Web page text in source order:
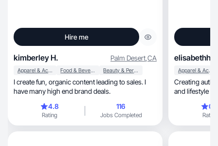
Hire me
kimberley H. Palm Desert,CA
Apparel & Accessories Food & Beverage Beauty & Personal Care
I create fun, organic content leading to sales. I
have many high end brand deals.
4.8
Rating
116
Jobs Completed
Apparel & Accessories
Creating authentic
and lifestyle
Rating